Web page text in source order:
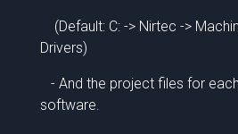
(Default: C: -> Nirtec ->
Drivers)
- And the project files for
software.